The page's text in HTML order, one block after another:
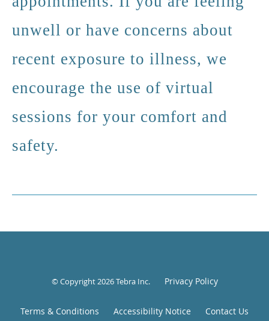
unwell or have concerns about
recent exposure to illness, we
encourage the use of virtual
sessions for your comfort and
safety.
© Copyright 2026Tebra Inc. Privacy Policy
Terms & Conditions Accessibility Notice Contact Us